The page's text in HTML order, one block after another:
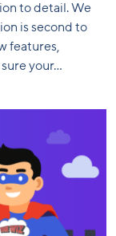
to detail. We
is second to
features,
your...